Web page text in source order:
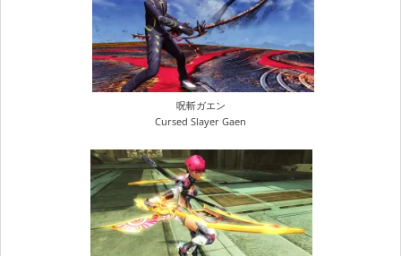
呪斬ガエン
Cursed Slayer Gaen